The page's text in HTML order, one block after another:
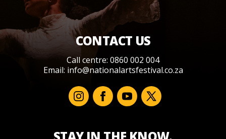
CONTACT US
Call centre: 0860 002 004
Email: info@nationalartsfestival.co.za